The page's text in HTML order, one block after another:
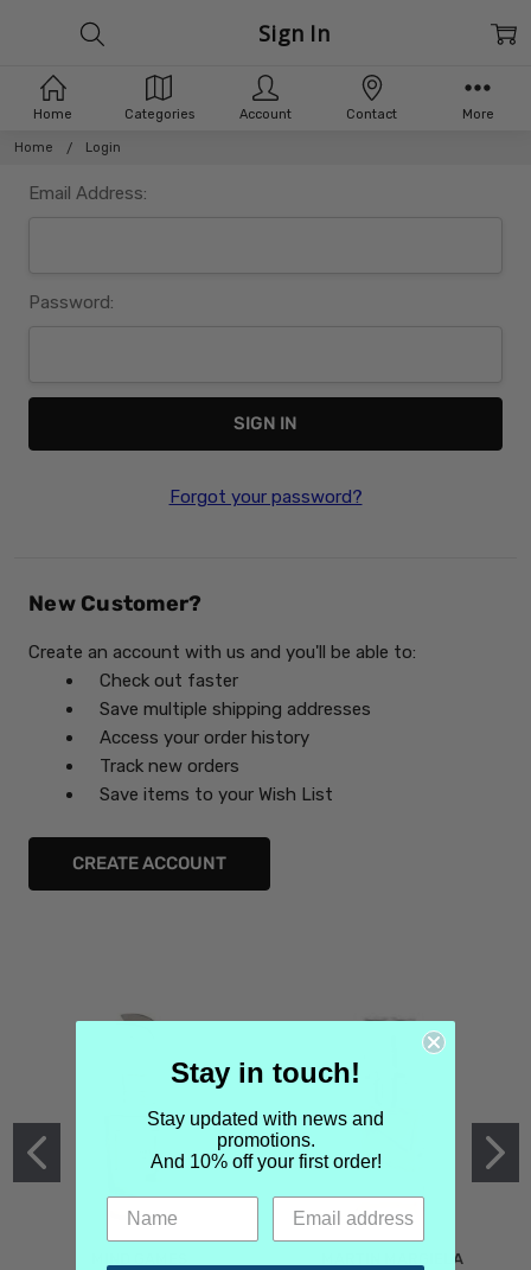
Home Login
Sign In
Email Address:
Password:
Forgot your password?
New Customer?
Create an account with us and you'll be able to:
Check out faster
Save multiple shipping addresses
Access your order history
Track new orders
Save items to your Wish List
CREATE ACCOUNT
MARTIN MARGIELA
Home Categories Account Contact More
Stay in touch!
Stay updated with news and
promotions.
And 10% off your first order!